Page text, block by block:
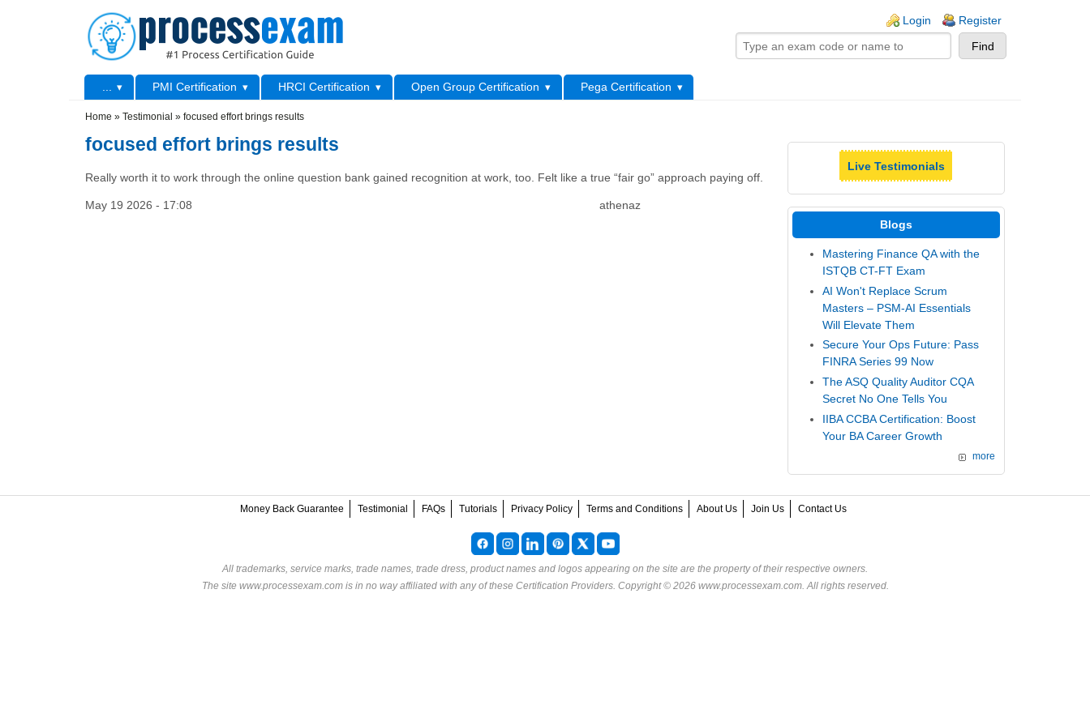
Login Register
Primary menu PMI Certification HRCI Certification Open Group Certification
Pega Certification
Home » Testimonial » focused effort brings results
focused effort brings results
Really worth it to work through the online question bank gained recognition at work, too. Felt like a true “fair go” approach paying off.
May 19 2026 - 17:08 athenaz
Live Testimonials
Blogs
Mastering Finance QA with the
ISTQB CT-FT Exam
AI Won't Replace Scrum
Masters – PSM-AI Essentials
Will Elevate Them
Secure Your Ops Future: Pass
FINRA Series 99 Now
The ASQ Quality Auditor CQA
Secret No One Tells You
IIBA CCBA Certification: Boost
Your BA Career Growth
more
Money Back Guarantee Testimonial FAQs Tutorials Privacy Policy Terms and Conditions About Us Join Us Contact Us
All trademarks, service marks, trade names, trade dress, product names and logos appearing on the site are the property of their respective owners.
The site www.processexam.com is in no way affiliated with any of these Certification Providers. Copyright © 2026 www.processexam.com. All rights reserved.